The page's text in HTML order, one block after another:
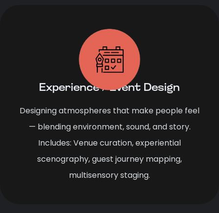
Experience / Event Design
Designing atmospheres that make people feel
— blending environment, sound, and story.
Includes: Venue curation, experiential
scenography, guest journey mapping,
multisensory staging.